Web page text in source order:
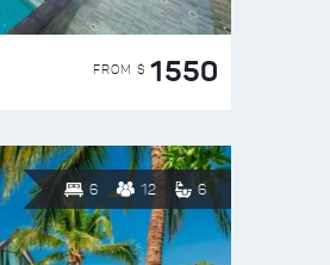
FROM $ 1550
6 12 6